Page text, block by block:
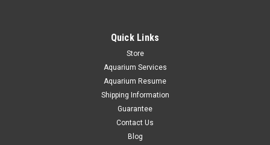
ADD TO CART
Quick Links
Store
Aquarium Services
Aquarium Resume
Shipping Information
Guarantee
Contact Us
Blog